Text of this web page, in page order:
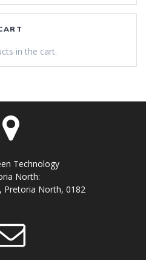
in the cart.
Technology
North:
Pretoria North, 0182